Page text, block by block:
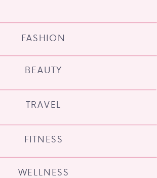
WELLNESS
FITNESS
TRAVEL
BEAUTY
FASHION